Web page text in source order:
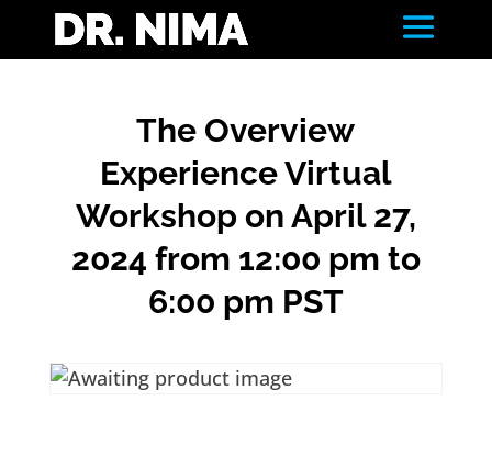
The Overview
Experience Virtual
Workshop on April 27,
2024 from 12:00 pm to
6:00 pm PST